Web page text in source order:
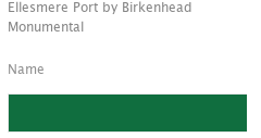
Ellesmere Port by Birkenhead
Monumental
Name